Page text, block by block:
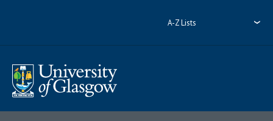
A-Z Lists